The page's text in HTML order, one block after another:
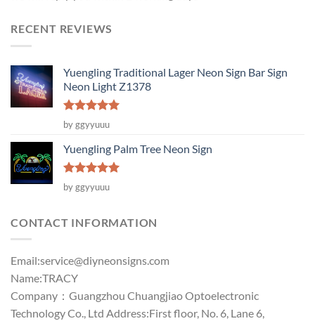
RECENT REVIEWS
Yuengling Traditional Lager Neon Sign Bar Sign
Neon Light Z1378
Rated5
out of 5
by ggyyuuu
Yuengling Palm Tree Neon Sign
Rated5
out of 5
by ggyyuuu
CONTACT INFORMATION
Email:service@diyneonsigns.com
Name:TRACY
Company：Guangzhou Chuangjiao Optoelectronic
Technology Co., Ltd Address:First floor, No. 6, Lane 6,